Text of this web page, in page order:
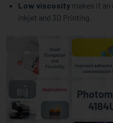
Low viscosity makes it an
inkjet and 3D Printing.